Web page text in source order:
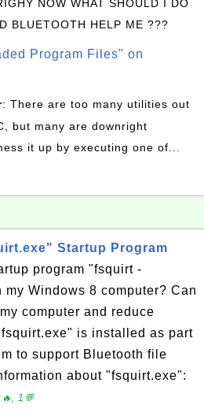
NOW WHAT SHOULD I DO
BLUETOOTH HELP ME ???
Program Files" on
: There are too many utilities out
but many are downright
it up by executing one of...
Startup Program
program "fsquirt -
my Windows 8 computer? Can
computer and reduce
is installed as part
to support Bluetooth file
about "fsquirt.exe":
1💬